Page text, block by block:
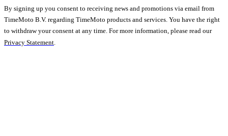
By signing up you consent to receiving news and promotions via email from
TimeMoto B.V. regarding TimeMoto products and services. You have the right
to withdraw your consent at any time. For more information, please read our
Privacy Statement